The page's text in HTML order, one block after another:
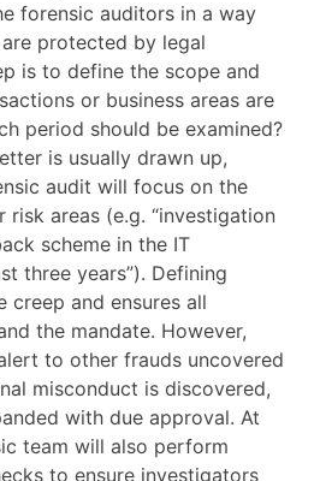
forensic auditors in a way
protected by legal
is to define the scope and
or business areas are
period should be examined?
is usually drawn up,
audit will focus on the
areas (e.g. “investigation
scheme in the IT
three years”). Defining
creep and ensures all
the mandate. However,
to other frauds uncovered
misconduct is discovered,
with due approval. At
team will also perform
to ensure investigators